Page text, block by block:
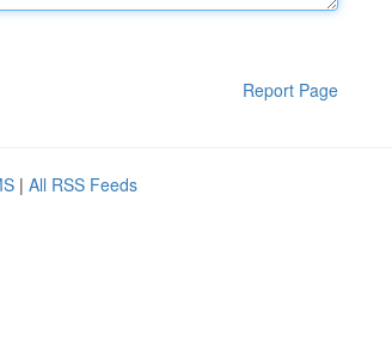
Report Page
| All RSS Feeds